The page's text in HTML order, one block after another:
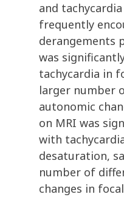
and
frequently
derangements
was
tachycardia in
larger number
autonomic
on MRI was
with
desaturation,
number of
changes in